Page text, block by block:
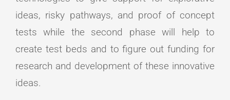
ideas, risky pathways, and proof of concept
tests while the second phase will help to
create test beds and to figure out funding for
research and development of these innovative
ideas.